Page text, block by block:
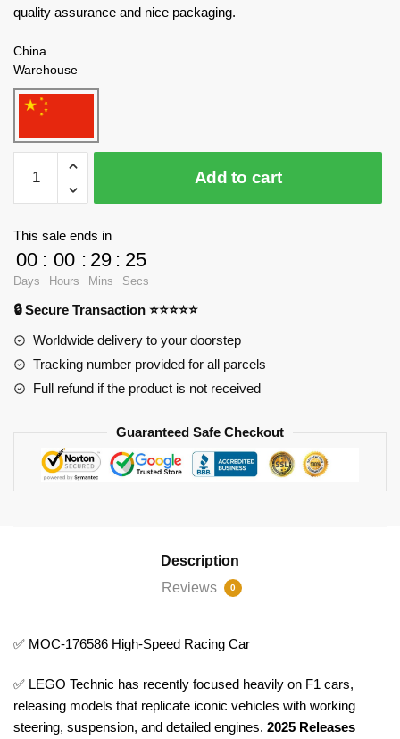
quality assurance and nice packaging.
China
Warehouse
Factory
Technician
176586
quantity
Add to cart
This sale ends in
00
Days
: 00
Hours
: 29
Mins
: 24
Secs
🔒 Secure Transaction ⭐⭐⭐⭐⭐
Worldwide delivery to your doorstep
Tracking number provided for all parcels
Full refund if the product is not received
Guaranteed Safe Checkout
Description
Reviews
0
✅ MOC-176586 High-Speed Racing Car
✅ LEGO Technic has recently focused heavily on F1 cars,
releasing models that replicate iconic vehicles with working
steering, suspension, and detailed engines. 2025 Releases